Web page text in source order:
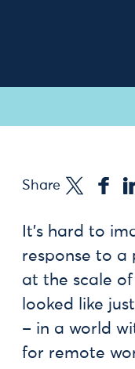
Share
It’s hard to
response to a
at the scale of
looked like
– in a world
for remote